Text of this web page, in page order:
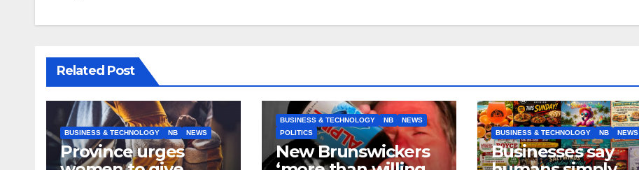
Related Post
BUSINESS & TECHNOLOGY NB NEWS
Province urges
BUSINESS & TECHNOLOGY NB
NEWS
POLITICS
New Brunswickers
BUSINESS & TECHNOLOGY NB NEWS
Businesses say